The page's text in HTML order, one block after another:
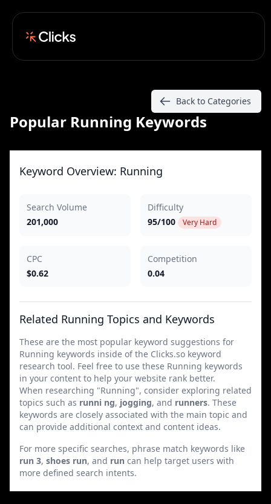
Popular Running Keywords
Back to Categories
Keyword Overview: Running
Search Volume
201,000
Difficulty
95/100
Very Hard
CPC
$0.62
Competition
0.04
Related Running Topics and Keywords
These are the most popular keyword suggestions for
Running keywords inside of the Clicks.so keyword
research tool. Feel free to use these Running keywords
in your content to help your website rank better.
When researching "Running", consider exploring related
topics such as runni ng, jogging, and runners. These
keywords are closely associated with the main topic and
can provide additional context and content ideas.
For more specific searches, phrase match keywords like
run 3, shoes run, and run can help target users with
more defined search intents.